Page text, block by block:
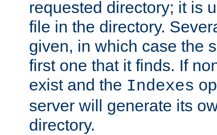
requested directory; it is
file in the directory.
given, in which case the
first one that it finds. If
exist and the Indexes
server will generate its
directory.